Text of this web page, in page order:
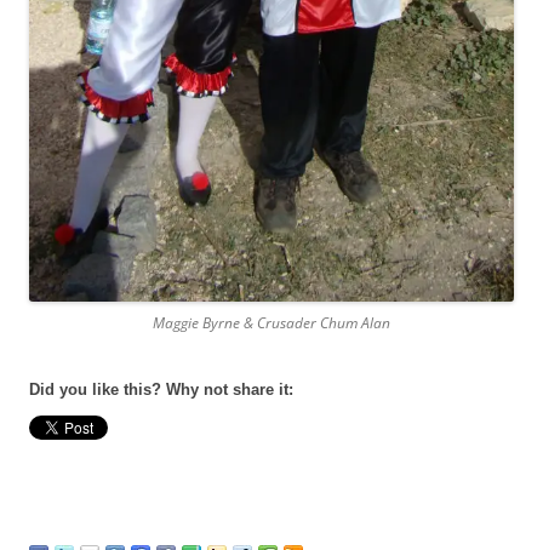
Maggie Byrne & Crusader Chum Alan
Did you like this? Why not share it: